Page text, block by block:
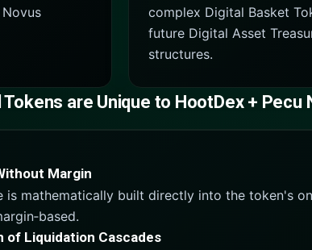
complex Digital Basket
future Digital Asset
structures.
are Unique to HootDex + Pecu
Margin
is mathematically built directly into the token's
of Liquidation Cascades